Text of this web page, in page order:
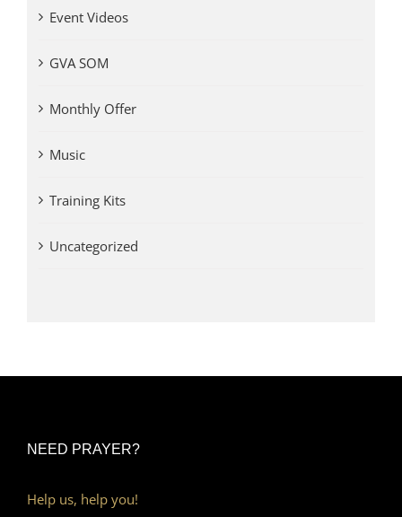
Event Videos
GVA SOM
Monthly Offer
Music
Training Kits
Uncategorized
NEED PRAYER?
Help us, help you!